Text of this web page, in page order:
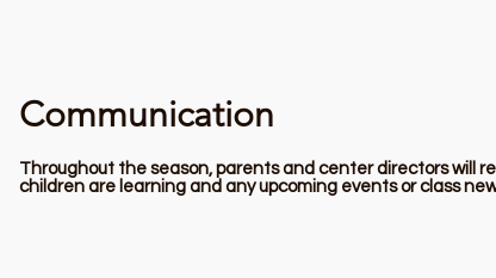
Communication
Throughout the season, parents and center directors will
children are learning and any upcoming events or class